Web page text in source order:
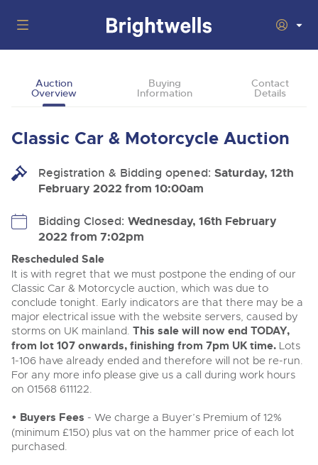
Back
Upcoming Auctions
Filter by Department
13
Aug
Ending Thu 13th Aug from 10:01am
Entries Invited
13
Aug
Commercial Vehicles & HGVs
Ending Thu 13th Aug from 12:01pm
Entries Invited
14
Aug
Plant & Machinery
Entries Invited
Departments
Back
Departments
Cars, Motorbikes, Motorhomes & Caravans
Our sales regularly feature everything from family cars
and sports bikes to luxury motorhomes and leisure
vehicles from private vendors, finance companies, fleet
operators & main dealers.
Wine, Port, Champagne & Whisky
Expert auctions for private individuals, investors and
wine merchants. Buy online from anywhere, consign
your collection, or arrange a full cellar dispersal with
confidence.
Classic Motoring
Expert online auctions connecting passionate collectors
Buying
Back
Buying Classic Motoring
How To Buy
Guide to Bidding Online
Delivery and Collection Services
Past Results
Leominster, Easters Court, Leominster, HR6 0DE
Ready to buy?
Selling
How To Sell
Auction Estimates
Delivery and Collection Services
Past Results
Leominster, Easters Court, Leominster, HR6 0DE
Tel:01568 611122Email:classiccars@brightwells.com
Back
About Brightwells
Our Story & Contacts
Terms & Conditions
Data Protection & Privacy Policies
Cookies
Auction
Overview
Buying
Information
Contact
Details
Classic Car & Motorcycle Auction
Registration & Bidding opened: Saturday, 12th
February 2022 from 10:00am
Bidding Closed: Wednesday, 16th February
2022 from 7:02pm
Rescheduled Sale
It is with regret that we must postpone the ending of our
Classic Car & Motorcycle auction, which was due to
conclude tonight. Early indicators are that there may be a
major electrical issue with the website servers, caused by
storms on UK mainland. This sale will now end TODAY,
from lot 107 onwards, finishing from 7pm UK time. Lots
1-106 have already ended and therefore will not be re-run.
For any more info please give us a call during work hours
on 01568 611122.
• Buyers Fees - We charge a Buyer’s Premium of 12%
(minimum £150) plus vat on the hammer price of each lot
purchased.